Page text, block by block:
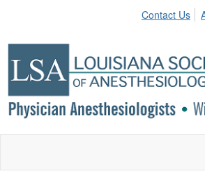
Contact Us